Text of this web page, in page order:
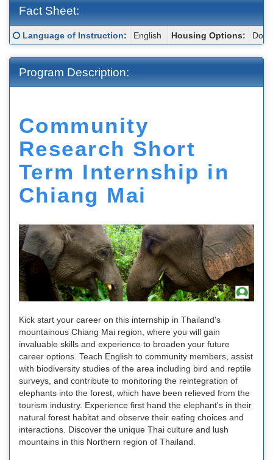
Fact Sheet:
Fact
Sheet:
Click here for a definition of this term
Language of Instruction: English Housing Options:
Program Description:
Community
Research Short
Term Internship in
Chiang Mai
Kick start your career on this internship in Thailand's
mountainous Chiang Mai region, where you will gain
invaluable skills and experience to broaden your future
career options. Teach English to community members, assist
with biodiversity studies of the area including bird and reptile
surveys, and contribute to monitoring the reintegration of
elephants into the forest, which have been relieved from the
tourism industry. Experience first hand the elephant's in their
natural forest habitat and observe their eating choices and
interactions. Discover the unique Thai culture and lush
mountains in this Northern region of Thailand.